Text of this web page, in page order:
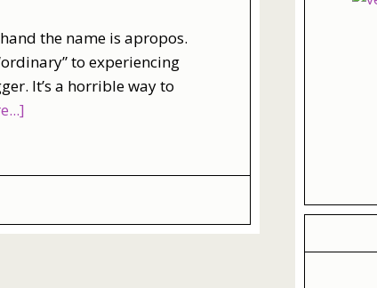
the name is apropos.
to experiencing
It’s a horrible way to